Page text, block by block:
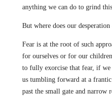
anything we can do to grind
But where does our
Fear is at the root of such
for ourselves or for our
to fully exorcise that fear, if
us tumbling forward at a
past the small gate and narrow